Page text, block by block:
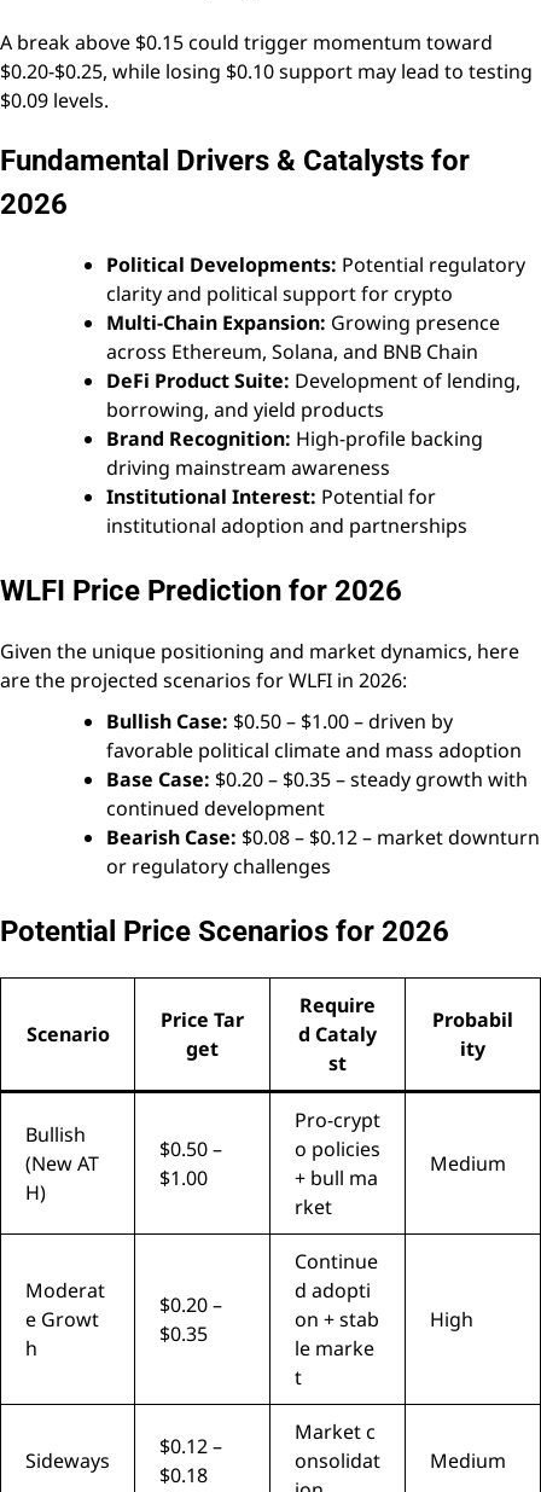
A break above $0.15 could trigger momentum toward
$0.20-$0.25, while losing $0.10 support may lead to testing
$0.09 levels.
Fundamental Drivers & Catalysts for
2026
Political Developments: Potential regulatory
clarity and political support for crypto
Multi-Chain Expansion: Growing presence
across Ethereum, Solana, and BNB Chain
DeFi Product Suite: Development of lending,
borrowing, and yield products
Brand Recognition: High-profile backing
driving mainstream awareness
Institutional Interest: Potential for
institutional adoption and partnerships
WLFI Price Prediction for 2026
Given the unique positioning and market dynamics, here
are the projected scenarios for WLFI in 2026:
Bullish Case: $0.50 – $1.00 – driven by
favorable political climate and mass adoption
Base Case: $0.20 – $0.35 – steady growth with
continued development
Bearish Case: $0.08 – $0.12 – market downturn
or regulatory challenges
Potential Price Scenarios for 2026
Scenario
Price Tar
get
Require
d Cataly
st
Probabil
ity
Bullish
(New AT
H)
$0.50 –
$1.00
Pro-crypt
o policies
+ bull ma
rket
Medium
Moderat
e Growt
h
$0.20 –
$0.35
Continue
d adopti
on + stab
le marke
t
High
Sideways
$0.12 –
$0.18
Market c
onsolidat
Medium